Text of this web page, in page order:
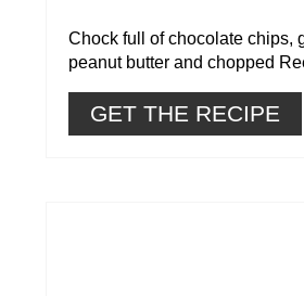
Chock full of chocolate chips,
peanut butter and chopped
GET THE RECIPE